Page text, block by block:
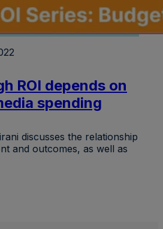
ROI depends on
spending
discusses the relationship
and outcomes, as well as